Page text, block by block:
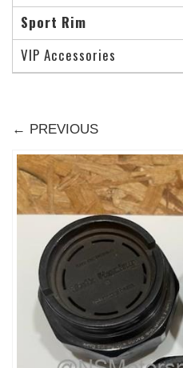
← PREVIOUS
Sport Rim
VIP Accessories